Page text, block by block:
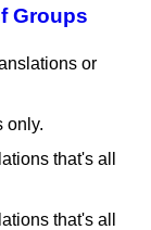
Groups
or
only.
that's all
that's all